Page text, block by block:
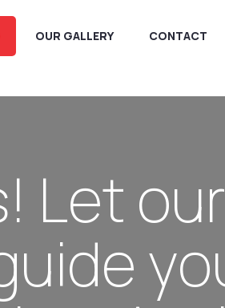
OUR GALLERY CONTACT
Let our